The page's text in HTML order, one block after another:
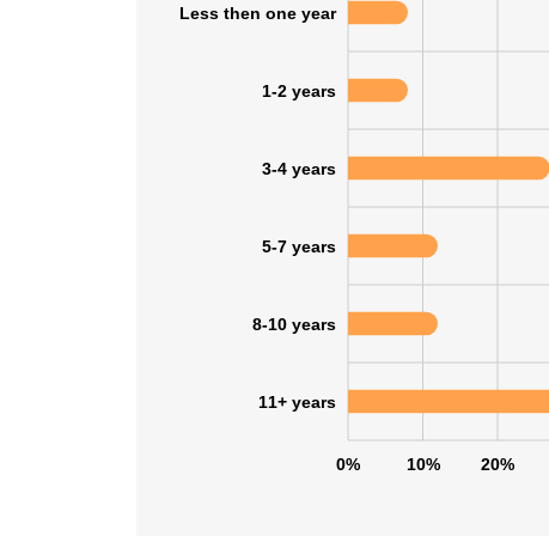
0% 10% 20%
Less then one year
1-2 years
3-4 years
5-7 years
8-10 years
11+ years